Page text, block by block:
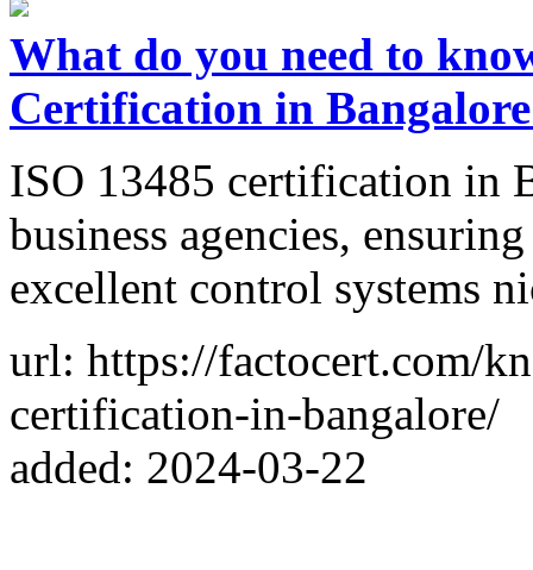
What do you need to
Certification in
ISO 13485 certification in
business agencies,
excellent control systems
url: https://factocert.com/
certification-in-bangalore/
added: 2024-03-22